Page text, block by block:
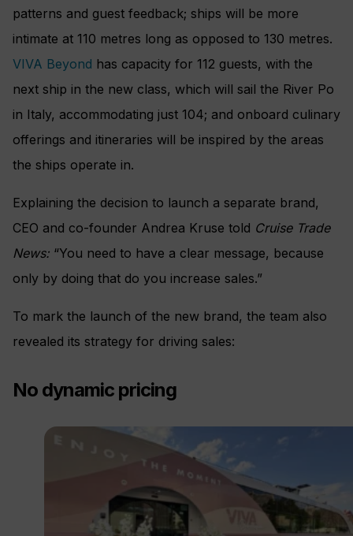
patterns and guest feedback; ships will be more
intimate at 110 metres long as opposed to 130 metres.
VIVA Beyond has capacity for 112 guests, with the
next ship in the new class, which will sail the River Po
in Italy, accommodating just 104; and onboard culinary
offerings and itineraries will be inspired by the areas
the ships operate in.
Explaining the decision to launch a separate brand,
CEO and co-founder Andrea Kruse told Cruise Trade
News: “You need to have a clear message, because
only by doing that do you increase sales.”
To mark the launch of the new brand, the team also
revealed its strategy for driving sales:
No dynamic pricing